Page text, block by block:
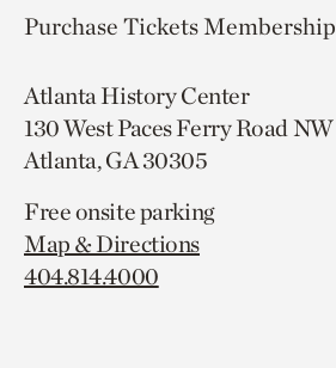
Purchase TicketsMembership
Atlanta History Center
130 West Paces Ferry Road NW
Atlanta, GA 30305
Free onsite parking
Map & Directions
404.814.4000